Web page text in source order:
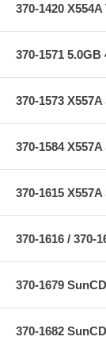
370-1420
370-1571
370-1573
370-1584
370-1615
370-1616 / 370-
370-1679
370-1682